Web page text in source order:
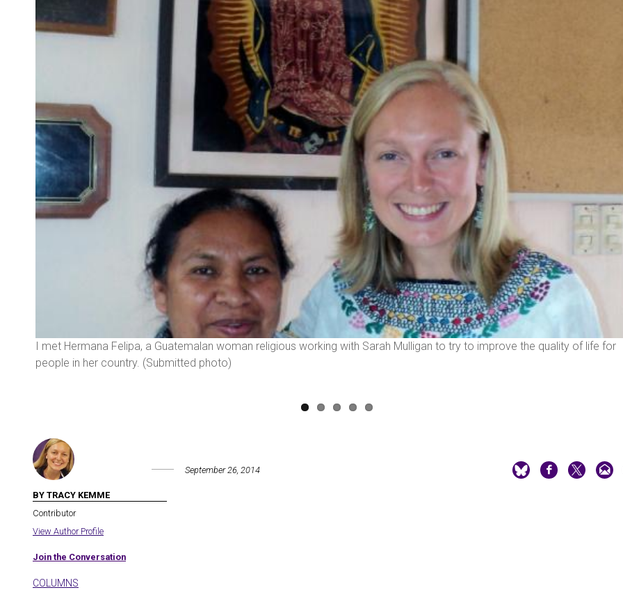
I met Hermana Felipa, a Guatemalan woman religious working with Sarah Mulligan to try to improve the quality of life for
people in her country. (Submitted photo)
BY TRACY KEMME
Contributor
View Author Profile
Join the Conversation
September 26, 2014
COLUMNS